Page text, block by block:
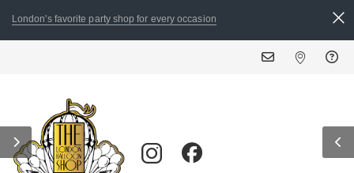
London's favorite party shop for every occasion
ALL ORDERS